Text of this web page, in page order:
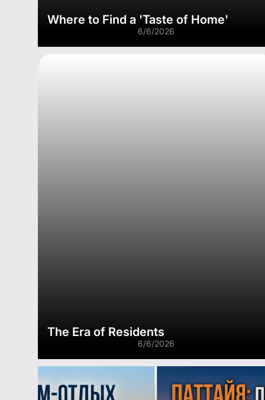
Where to Find a 'Taste of Home'
6/6/2026
The Era of Residents
6/6/2026